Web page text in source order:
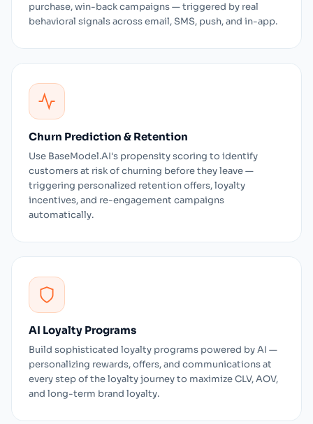
purchase, win-back campaigns — triggered by real
behavioral signals across email, SMS, push, and in-app.
Churn Prediction & Retention
Use BaseModel.AI's propensity scoring to identify
customers at risk of churning before they leave —
triggering personalized retention offers, loyalty
incentives, and re-engagement campaigns
automatically.
AI Loyalty Programs
Build sophisticated loyalty programs powered by AI —
personalizing rewards, offers, and communications at
every step of the loyalty journey to maximize CLV, AOV,
and long-term brand loyalty.